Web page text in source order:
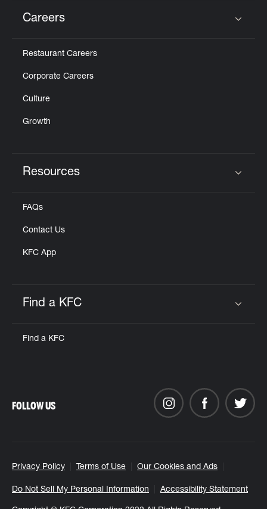
Careers
Restaurant Careers
Corporate Careers
Culture
Growth
Resources
FAQs
Contact Us
KFC App
Find a KFC
Find a KFC
Privacy Policy Terms of Use Our Cookies and Ads
Do Not Sell My Personal Information Accessibility Statement
FOLLOW US